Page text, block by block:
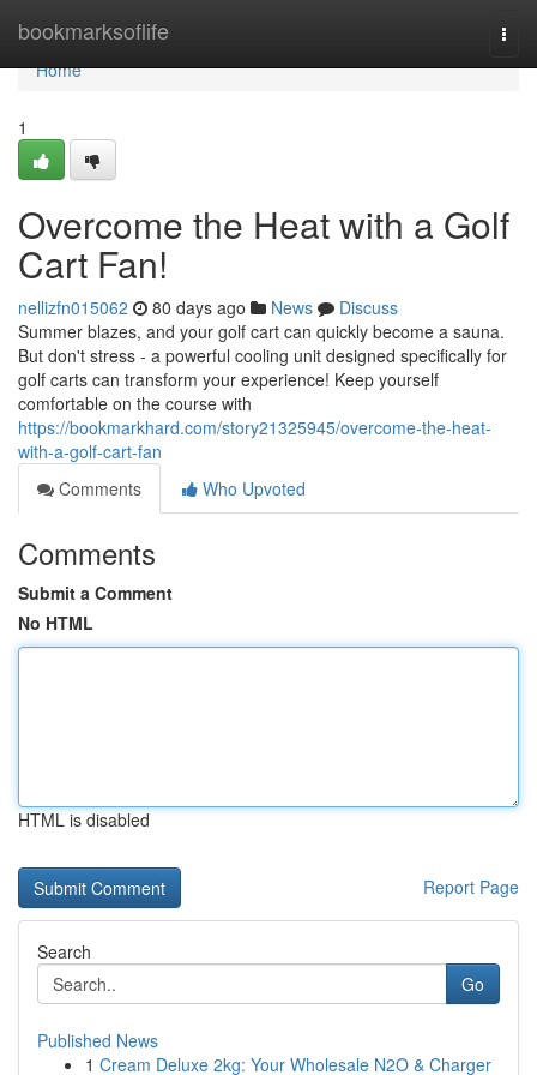
bookmarksoflife
Home
Home
1
Overcome the Heat with a Golf
Cart Fan!
nellizfn015062 80 days ago News
Discuss
Summer blazes, and your golf cart can quickly become a sauna.
But don't stress - a powerful cooling unit designed specifically for
golf carts can transform your experience! Keep yourself
comfortable on the course with
https://bookmarkhard.com/story21325945/overcome-the-heat-
with-a-golf-cart-fan
Comments
Who Upvoted
Comments
Submit a Comment
No HTML
HTML is disabled
Report Page
Search
Go
Published News
1 Cream Deluxe 2kg: Your Wholesale N2O & Charger